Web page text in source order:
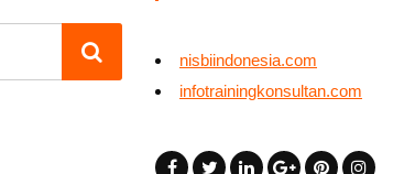
nisbiindonesia.com
infotrainingkonsultan.com